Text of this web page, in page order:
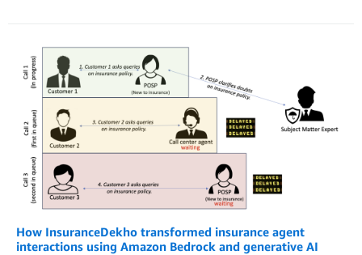
How InsuranceDekho transformed insurance agent
interactions using Amazon Bedrock and generative AI